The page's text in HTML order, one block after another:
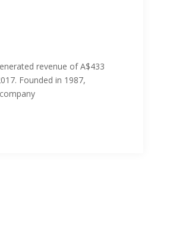
revenue of A$433
Founded in 1987,